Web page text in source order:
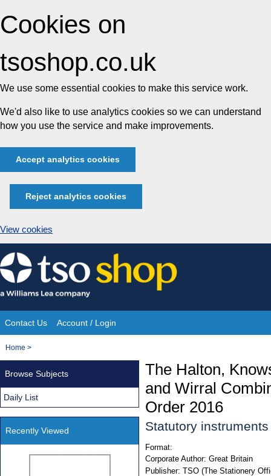
Cookies on
tsoshop.co.uk
We use some essential cookies to make this service work.
We'd also like to use analytics cookies so we can understand
how you use the service and make improvements.
Accept analytics cookies
Reject analytics cookies
View cookies
Skip
to
content
Site
Navigation
Contact Us Account / Login
You
Home >
The Halton,
and Wirral
Order 2016
Statutory
Format:
Corporate Author: Great Britain
Publisher: TSO (The Stationery
Browse Subjects
Daily List
Recently Viewed